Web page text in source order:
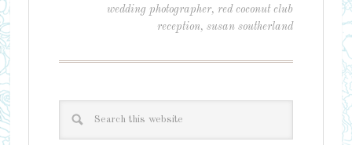
wedding photographer,red coconut club
reception,susan southerland